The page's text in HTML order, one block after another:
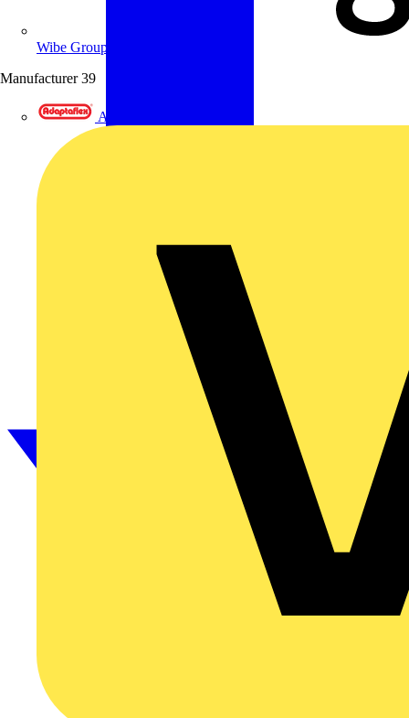
Wibe Group UK
Manufacturer 39
Adaptaflex